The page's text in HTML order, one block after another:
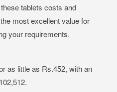
tablets costs and
most excellent value for
your requirements.
as little as Rs.452, with an